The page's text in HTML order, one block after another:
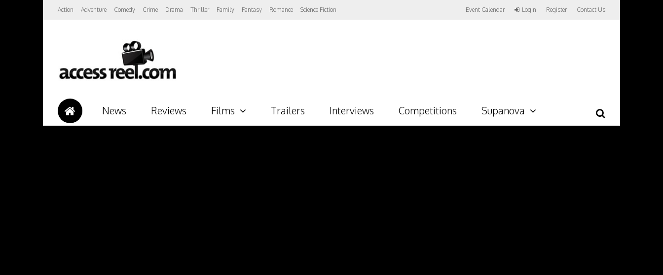
Action Adventure Comedy Crime Drama Thriller Family Fantasy Romance Science Fiction Event Calendar Login Register Contact Us
News Reviews Films Trailers Interviews Competitions Supanova